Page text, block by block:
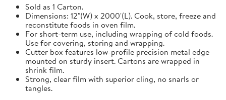
Sold as 1 Carton.
Dimensions: 12"(W) x 2000'(L). Cook, store, freeze and
reconstitute foods in oven film.
For short-term use, including wrapping of cold foods.
Use for covering, storing and wrapping.
Cutter box features low-profile precision metal edge
mounted on sturdy insert. Cartons are wrapped in
shrink film.
Strong, clear film with superior cling, no snarls or
tangles.